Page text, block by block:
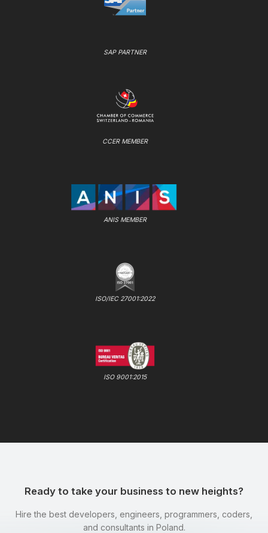
SAP PARTNER
CCER MEMBER
ANIS MEMBER
ISO/IEC 27001:2022
ISO 9001:2015
Ready to take your business to new heights?
Hire the best developers, engineers, programmers, coders,
and consultants in Poland.